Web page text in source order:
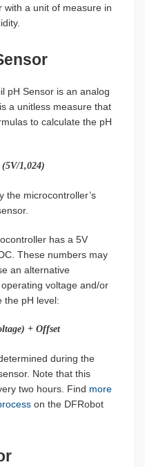
with a unit of measure in
pH Sensor is an analog
is a unitless measure that
to calculate the pH
(5V/1,024)
the microcontroller’s
has a 5V
These numbers may
an alternative
voltage and/or
the pH level:
+ Offset
during the
Note that this
two hours. Find more
on the DFRobot